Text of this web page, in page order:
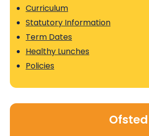
Curriculum
Statutory Information
Term Dates
Healthy Lunches
Policies
Ofsted